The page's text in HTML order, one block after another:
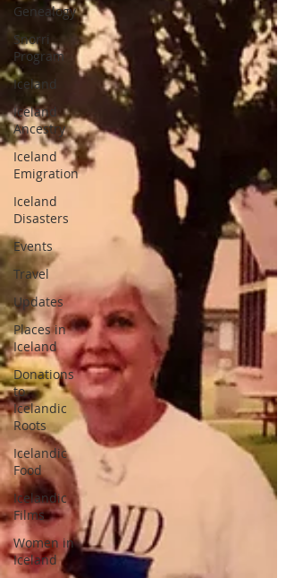
Genealogy
Snorri
Program
Iceland
Iceland
Ancestry
Iceland
Emigration
Iceland
Disasters
Events
Travel
Updates
Places in
Iceland
Donations
to
Icelandic
Roots
Icelandic
Food
Icelandic
Films
Women in
Iceland